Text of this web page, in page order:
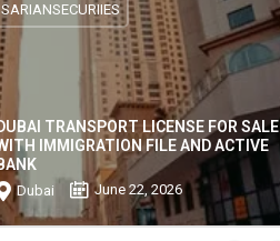
TRANSPORT LICENSE FOR SALE
IMMIGRATION FILE AND ACTIVE
Dubai June 22, 2026